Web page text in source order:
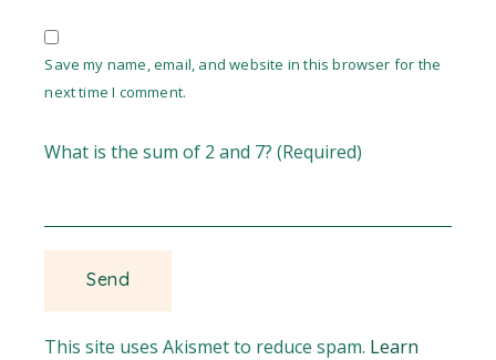
Save my name, email, and website in this browser for the
next time I comment.
What is the sum of 2 and 7? (Required)
This site uses Akismet to reduce spam. Learn